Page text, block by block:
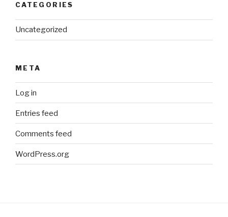
CATEGORIES
Uncategorized
META
Log in
Entries feed
Comments feed
WordPress.org